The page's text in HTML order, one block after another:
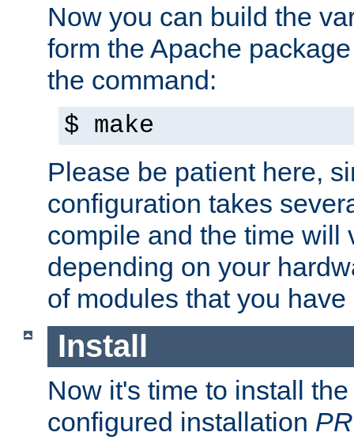
Now you can build the
form the Apache
the command:
$ make
Please be patient here,
configuration takes
compile and the time will
depending on your
of modules that you
Install
Now it's time to install
configured installation